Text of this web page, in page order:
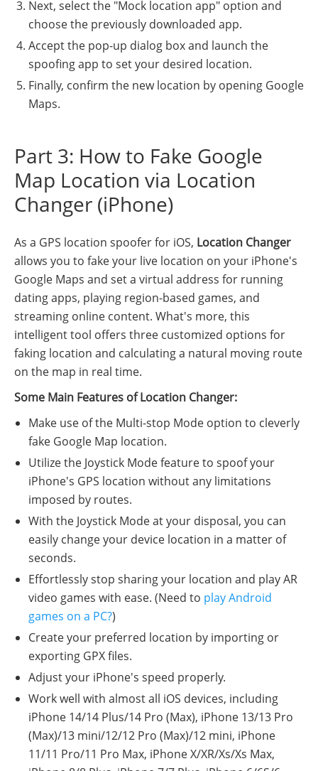
Next, select the "Mock location app" option and
choose the previously downloaded app.
Accept the pop-up dialog box and launch the
spoofing app to set your desired location.
Finally, confirm the new location by opening Google
Maps.
Part 3: How to Fake Google
Map Location via Location
Changer (iPhone)
As a GPS location spoofer for iOS, Location Changer
allows you to fake your live location on your iPhone's
Google Maps and set a virtual address for running
dating apps, playing region-based games, and
streaming online content. What's more, this
intelligent tool offers three customized options for
faking location and calculating a natural moving route
on the map in real time.
Some Main Features of Location Changer:
Make use of the Multi-stop Mode option to cleverly
fake Google Map location.
Utilize the Joystick Mode feature to spoof your
iPhone's GPS location without any limitations
imposed by routes.
With the Joystick Mode at your disposal, you can
easily change your device location in a matter of
seconds.
Effortlessly stop sharing your location and play AR
video games with ease. (Need to play Android
games on a PC?)
Create your preferred location by importing or
exporting GPX files.
Adjust your iPhone's speed properly.
Work well with almost all iOS devices, including
iPhone 14/14 Plus/14 Pro (Max), iPhone 13/13 Pro
(Max)/13 mini/12/12 Pro (Max)/12 mini, iPhone
11/11 Pro/11 Pro Max, iPhone X/XR/Xs/Xs Max,